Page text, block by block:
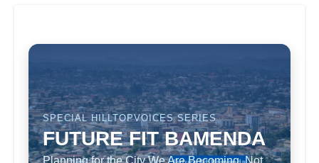
SPECIAL HILLTOPVOICES SERIES
FUTURE FIT BAMENDA